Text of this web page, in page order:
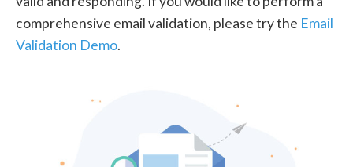
comprehensive email validation, please try the Email
Validation Demo.